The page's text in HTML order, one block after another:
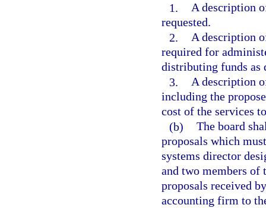
1. A description
requested.
2. A description
required for
distributing funds as
3. A description
including the
cost of the services
(b) The board
proposals which
systems director
and two members of
proposals received
accounting firm to